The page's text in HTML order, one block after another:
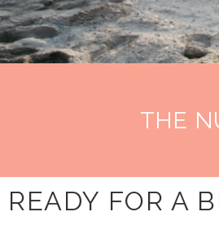
THE
READY FOR A